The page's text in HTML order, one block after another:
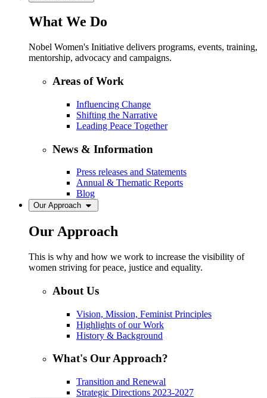
What We Do
Nobel Women's Initiative delivers programs, events, training,
mentorship, advocacy and campaigns.
Areas of Work
Influencing Change
Shifting the Narrative
Leading Peace Together
News & Information
Press releases and Statements
Annual & Thematic Reports
Blog
Our Approach
Our Approach
This is why and how we work to increase the visibility of
women striving for peace, justice and equality.
About Us
Vision, Mission, Feminist Principles
Highlights of our Work
History & Background
What's Our Approach?
Transition and Renewal
Strategic Directions 2023-2027